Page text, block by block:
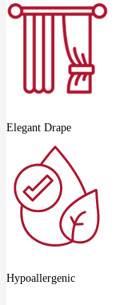
Elegant Drape
Hypoallergenic